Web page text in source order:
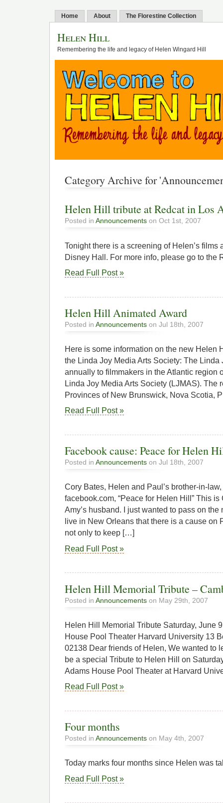
Home About The Florestine Collection
Helen Hill
Remembering the life and legacy of Helen Wingard Hill
Category Archive for
Helen Hill tribute at Redcat in Los
Posted in Announcements on Oct 1st, 2007
Tonight there is a screening of Helen’s films
Disney Hall. For more info, please go to the
Read Full Post »
Helen Hill Animated Award
Posted in Announcements on Jul 18th, 2007
Here is some information on the new Helen
the Linda Joy Media Arts Society: The Linda
annually to filmmakers in the Atlantic region
Linda Joy Media Arts Society (LJMAS). The
Provinces of New Brunswick, Nova Scotia,
Read Full Post »
Facebook cause: Peace for Helen
Posted in Announcements on Jul 18th, 2007
Cory Bates, Helen and Paul’s brother-in-
facebook.com, “Peace for Helen Hill” This is
Amy’s husband. I just wanted to pass on
live in New Orleans that there is a cause on
not only to keep […]
Read Full Post »
Helen Hill Memorial Tribute –
Posted in Announcements on May 29th, 2007
Helen Hill Memorial Tribute Saturday, June
House Pool Theater Harvard University 13
02138 Dear friends of Helen, We wanted to
be a special Tribute to Helen Hill on
Adams House Pool Theater at Harvard
Read Full Post »
Four months
Posted in Announcements on May 4th, 2007
Today marks four months since Helen was
Read Full Post »